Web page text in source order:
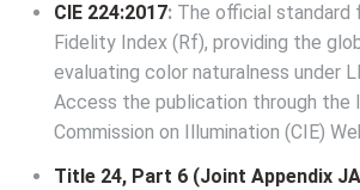
CIE 224:2017: The official standard
Fidelity Index (Rf), providing the
evaluating color naturalness under
Access the publication through the
Commission on Illumination (CIE)
Title 24, Part 6 (Joint Appendix